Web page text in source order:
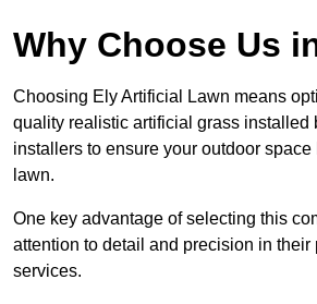
Why Choose Us
Choosing Ely Artificial Lawn means
quality realistic artificial grass installed
installers to ensure your outdoor
lawn.
One key advantage of selecting this
attention to detail and precision in their
services.